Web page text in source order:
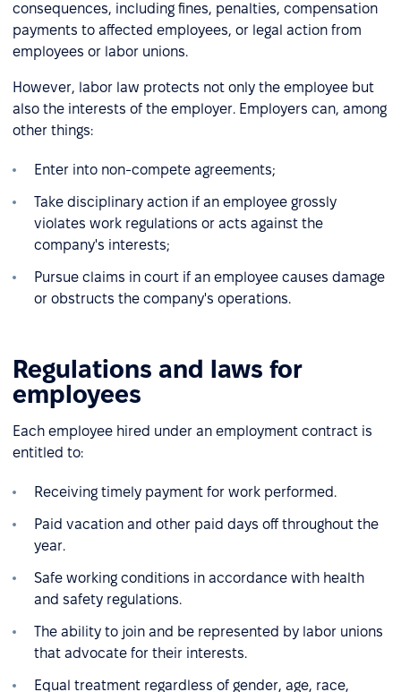
consequences, including fines, penalties, compensation
payments to affected employees, or legal action from
employees or labor unions.
However, labor law protects not only the employee but
also the interests of the employer. Employers can, among
other things:
Enter into non-compete agreements;
Take disciplinary action if an employee grossly
violates work regulations or acts against the
company's interests;
Pursue claims in court if an employee causes damage
or obstructs the company's operations.
Regulations and laws for
employees
Each employee hired under an employment contract is
entitled to:
Receiving timely payment for work performed.
Paid vacation and other paid days off throughout the
year.
Safe working conditions in accordance with health
and safety regulations.
The ability to join and be represented by labor unions
that advocate for their interests.
Equal treatment regardless of gender, age, race,